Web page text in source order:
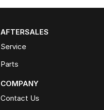
AFTERSALES
Service
Parts
COMPANY
Contact Us